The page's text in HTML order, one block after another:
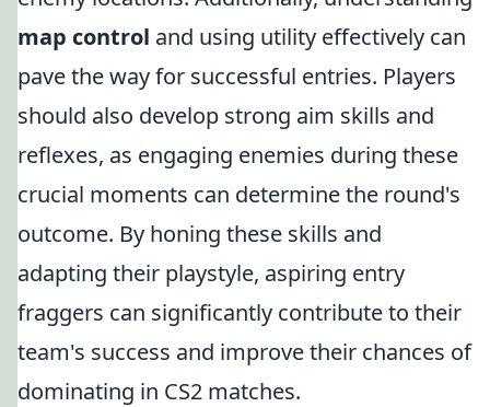
map control and using utility effectively can
pave the way for successful entries. Players
should also develop strong aim skills and
reflexes, as engaging enemies during these
crucial moments can determine the round's
outcome. By honing these skills and
adapting their playstyle, aspiring entry
fraggers can significantly contribute to their
team's success and improve their chances of
dominating in CS2 matches.